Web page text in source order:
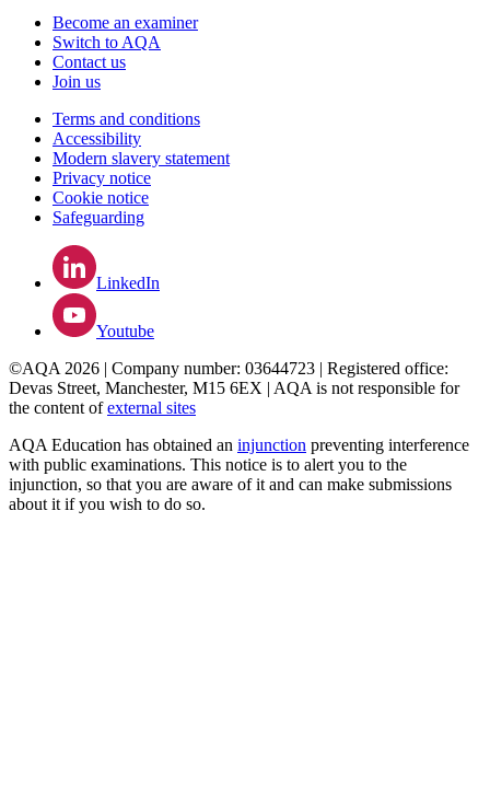
Become an examiner
Switch to AQA
Contact us
Join us
Terms and conditions
Accessibility
Modern slavery statement
Privacy notice
Cookie notice
Safeguarding
LinkedIn
Youtube
©AQA 2026 | Company number: 03644723 | Registered office:
Devas Street, Manchester, M15 6EX | AQA is not responsible for
the content ofexternal sites
AQA Education has obtained an injunction preventing interference
with public examinations. This notice is to alert you to the
injunction, so that you are aware of it and can make submissions
about it if you wish to do so.